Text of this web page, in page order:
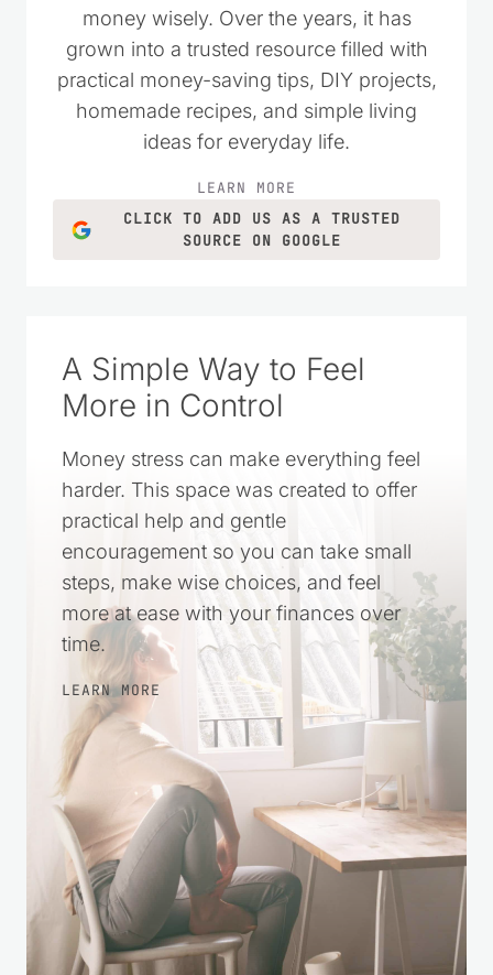
money wisely. Over the years, it has
grown into a trusted resource filled with
practical money-saving tips, DIY projects,
homemade recipes, and simple living
ideas for everyday life.
LEARN MORE
CLICK TO ADD US AS A TRUSTED
SOURCE ON GOOGLE
A Simple Way to Feel
More in Control
Money stress can make everything feel
harder. This space was created to offer
practical help and gentle
encouragement so you can take small
steps, make wise choices, and feel
more at ease with your finances over
time.
LEARN MORE